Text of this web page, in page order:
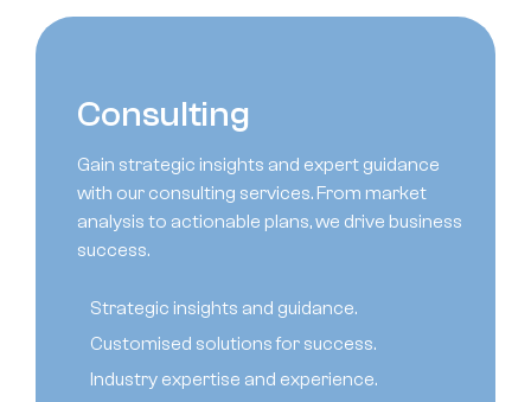
Consulting
Gain strategic insights and expert guidance
with our consulting services. From market
analysis to actionable plans, we drive business
success.
Strategic insights and guidance.
Customised solutions for success.
Industry expertise and experience.